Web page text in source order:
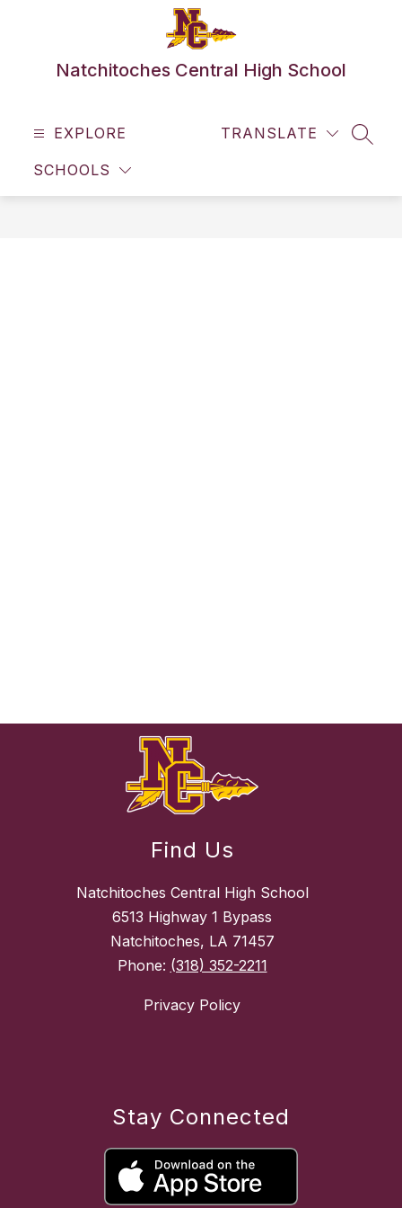
Natchitoches Central High School
EXPLORE
SCHOOLS
TRANSLATE
Find Us
Natchitoches Central High School
6513 Highway 1 Bypass
Natchitoches, LA 71457
Phone: (318) 352-2211
Privacy Policy
Stay Connected